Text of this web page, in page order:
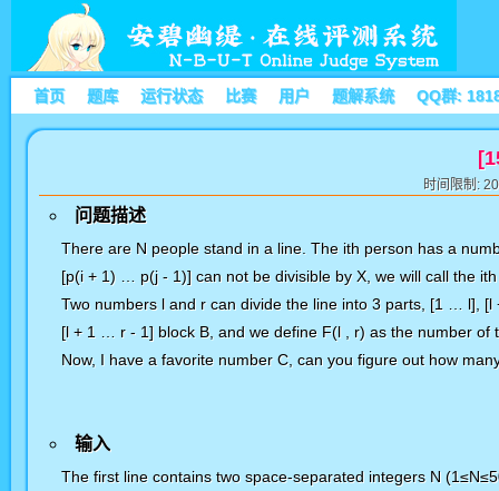
首页 题库 运行状态 比赛 用户 题解系统 QQ群:
时间限制:
问题描述
There are N people stand in a line. The ith person has a
[p(i + 1) … p(j - 1)] can not be divisible by X, we will call the
Two numbers l and r can divide the line into 3 parts, [1 …
[l + 1 … r - 1] block B, and we define F(l , r) as the number of
Now, I have a favorite number C, can you figure out how
输入
The first line contains two space-separated integers N